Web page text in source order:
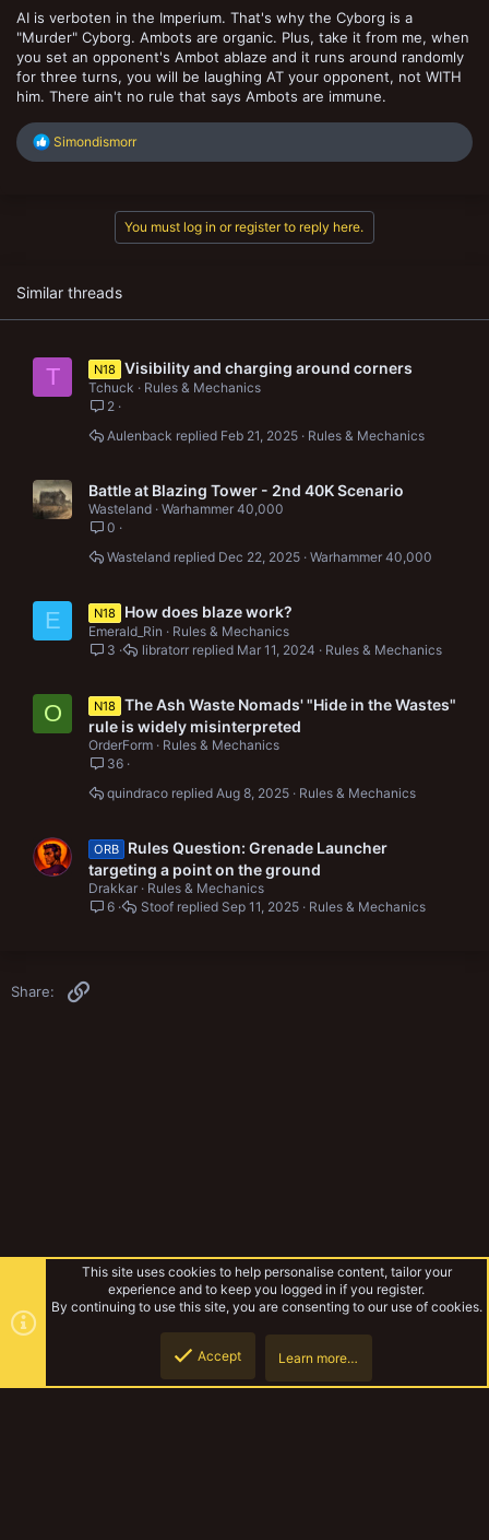
AI is verboten in the Imperium. That's why the Cyborg is a
"Murder" Cyborg. Ambots are organic. Plus, take it from me, when
you set an opponent's Ambot ablaze and it runs around randomly
for three turns, you will be laughing AT your opponent, not WITH
him. There ain't no rule that says Ambots are immune.
R
e
:
Simondismorr
You must log in or register to reply here.
Similar threads
T N18 Visibility and charging around corners
Tchuck
Rules & Mechanics
2
Rules & Mechanics
Feb 21, 2025
Aulenback
Battle at Blazing Tower - 2nd 40K Scenario
Wasteland Warhammer 40,000
0
Warhammer 40,000
Dec 22, 2025
Wasteland
E N18 How does blaze work?
Emerald_Rin
Rules & Mechanics
3
Rules & Mechanics
Mar 11, 2024
libratorr
O N18
The Ash Waste Nomads' "Hide in the Wastes"
rule is widely misinterpreted
OrderForm
Rules & Mechanics
36
Rules & Mechanics
Aug 8, 2025
quindraco
ORB
Rules Question: Grenade Launcher
targeting a point on the ground
Drakkar
Rules & Mechanics
6
Rules & Mechanics
Sep 11, 2025
Stoof
Share:
This site uses cookies to help personalise content, tailor your
experience and to keep you logged in if you register.
By continuing to use this site, you are consenting to our use of cookies.
Accept Learn more…